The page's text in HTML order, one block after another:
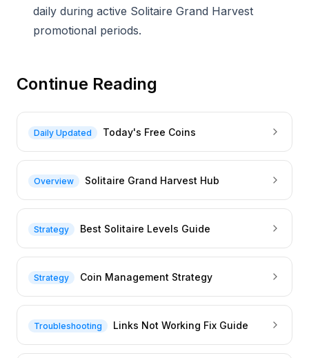
daily during active Solitaire Grand Harvest
promotional periods.
Continue Reading
Daily Updated Today's Free Coins
Overview Solitaire Grand Harvest Hub
Strategy Best Solitaire Levels Guide
Strategy Coin Management Strategy
Troubleshooting Links Not Working Fix Guide